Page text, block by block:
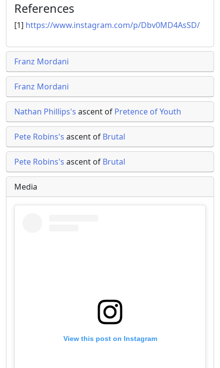
References
[1] https://www.instagram.com/p/Dbv0MD4AsSD/
Franz Mordani
Franz Mordani
Nathan Phillips's ascent of Pretence of Youth
Pete Robins's ascent of Brutal
Pete Robins's ascent of Brutal
Media
View this post on Instagram